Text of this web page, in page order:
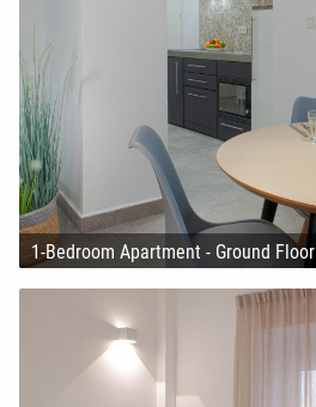
1-Bedroom Apartment - Ground Floor